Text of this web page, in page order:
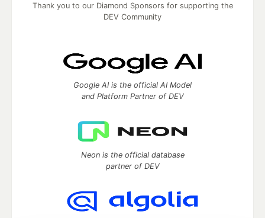
Thank you to our Diamond Sponsors for supporting the
DEV Community
Google AI is the official AI Model
and Platform Partner of DEV
Neon is the official database
partner of DEV